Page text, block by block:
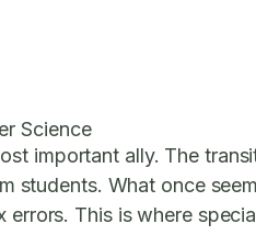
Science
important ally. The
students. What once
This is where